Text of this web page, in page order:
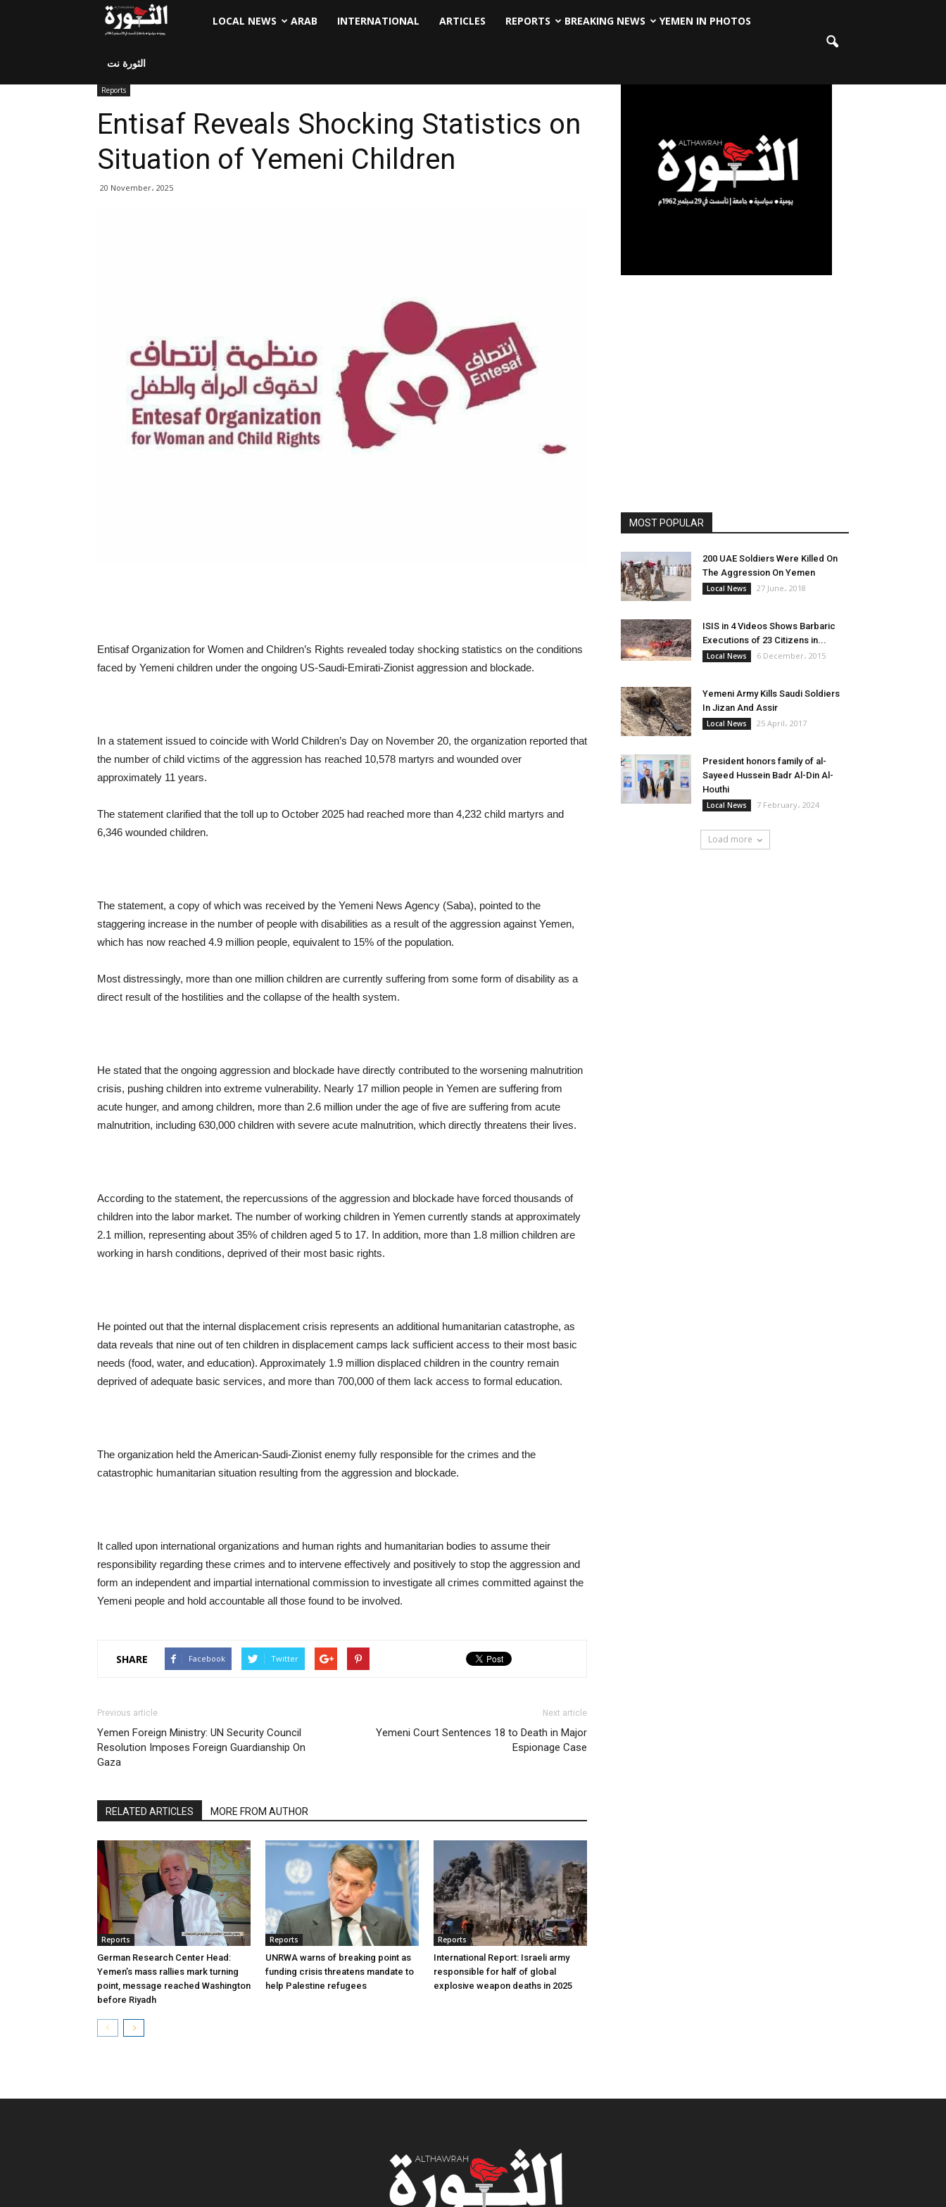
LOCAL NEWS ARAB INTERNATIONAL ARTICLES REPORTS BREAKING NEWS YEMEN IN PHOTOS
الثورة نت
Reports
Entisaf Reveals Shocking Statistics on
Situation of Yemeni Children
20 November، 2025
Entisaf Organization for Women and Children’s Rights revealed today shocking statistics on the conditions
faced by Yemeni children under the ongoing US-Saudi-Emirati-Zionist aggression and blockade.
In a statement issued to coincide with World Children’s Day on November 20, the organization reported that
the number of child victims of the aggression has reached 10,578 martyrs and wounded over
approximately 11 years.
The statement clarified that the toll up to October 2025 had reached more than 4,232 child martyrs and
6,346 wounded children.
The statement, a copy of which was received by the Yemeni News Agency (Saba), pointed to the
staggering increase in the number of people with disabilities as a result of the aggression against Yemen,
which has now reached 4.9 million people, equivalent to 15% of the population.
Most distressingly, more than one million children are currently suffering from some form of disability as a
direct result of the hostilities and the collapse of the health system.
He stated that the ongoing aggression and blockade have directly contributed to the worsening malnutrition
crisis, pushing children into extreme vulnerability. Nearly 17 million people in Yemen are suffering from
acute hunger, and among children, more than 2.6 million under the age of five are suffering from acute
malnutrition, including 630,000 children with severe acute malnutrition, which directly threatens their lives.
According to the statement, the repercussions of the aggression and blockade have forced thousands of
children into the labor market. The number of working children in Yemen currently stands at approximately
2.1 million, representing about 35% of children aged 5 to 17. In addition, more than 1.8 million children are
working in harsh conditions, deprived of their most basic rights.
He pointed out that the internal displacement crisis represents an additional humanitarian catastrophe, as
data reveals that nine out of ten children in displacement camps lack sufficient access to their most basic
needs (food, water, and education). Approximately 1.9 million displaced children in the country remain
deprived of adequate basic services, and more than 700,000 of them lack access to formal education.
The organization held the American-Saudi-Zionist enemy fully responsible for the crimes and the
catastrophic humanitarian situation resulting from the aggression and blockade.
It called upon international organizations and human rights and humanitarian bodies to assume their
responsibility regarding these crimes and to intervene effectively and positively to stop the aggression and
form an independent and impartial international commission to investigate all crimes committed against the
Yemeni people and hold accountable all those found to be involved.
SHARE Facebook Twitter
Previous article
Yemen Foreign Ministry: UN Security Council
Resolution Imposes Foreign Guardianship On
Gaza
Next article
Yemeni Court Sentences 18 to Death in Major
Espionage Case
RELATED ARTICLES MORE FROM AUTHOR
Reports
German Research Center Head:
Yemen’s mass rallies mark turning
point, message reached Washington
before Riyadh
Reports
UNRWA warns of breaking point as
funding crisis threatens mandate to
help Palestine refugees
Reports
International Report: Israeli army
responsible for half of global
explosive weapon deaths in 2025
MOST POPULAR
200 UAE Soldiers Were Killed On
The Aggression On Yemen
Local News 27 June، 2018
ISIS in 4 Videos Shows Barbaric
Executions of 23 Citizens in...
Local News 6 December، 2015
Yemeni Army Kills Saudi Soldiers
In Jizan And Assir
Local News 25 April، 2017
President honors family of al-
Sayeed Hussein Badr Al-Din Al-
Houthi
Local News 7 February، 2024
Load more